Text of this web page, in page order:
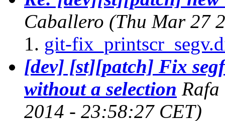
Caballero (Thu Mar 27
git-
[dev] [st][patch] Fix
without a selection
2014 - 23:58:27 CET)